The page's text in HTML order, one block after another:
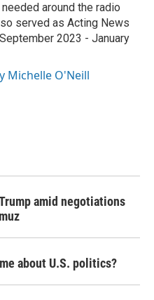
around the radio
served as Acting News
2023 - January
Michelle O'Neill
amid negotiations
about U.S. politics?